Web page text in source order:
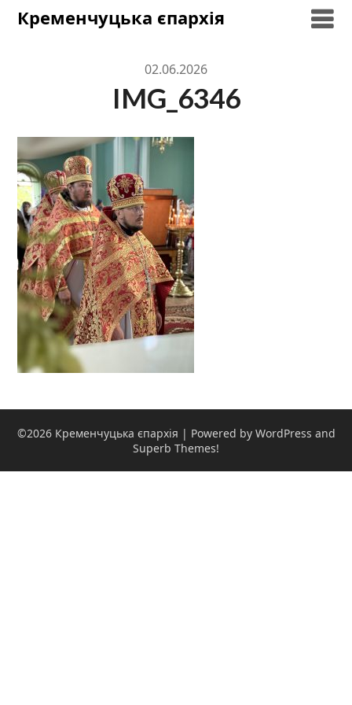
SkipКременчуцька єпархія
02.06.2026
IMG_6346
©2026 Кременчуцька єпархія | Powered by WordPress and
Superb Themes!